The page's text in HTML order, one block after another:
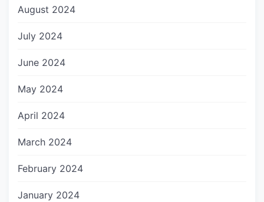
August 2024
July 2024
June 2024
May 2024
April 2024
March 2024
February 2024
January 2024